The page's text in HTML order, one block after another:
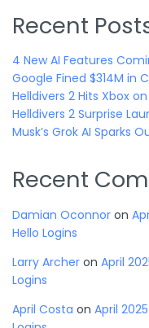
Recent
4 New AI Features
Google Fined $314M in
Helldivers 2 Hits Xbox
Helldivers 2 Surprise
Musk’s Grok AI Sparks
Recent
Damian Oconnor on
Hello Logins
Larry Archer on April
Logins
April Costa on April